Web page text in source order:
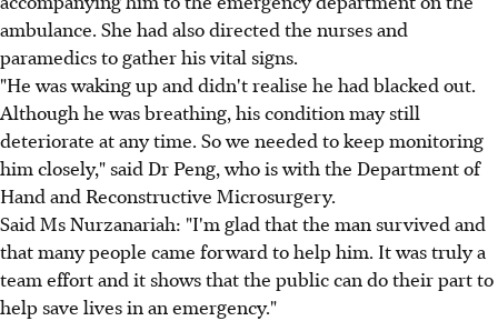
ambulance. She had also directed the nurses and
paramedics to gather his vital signs.
"He was waking up and didn't realise he had blacked out.
Although he was breathing, his condition may still
deteriorate at any time. So we needed to keep monitoring
him closely," said Dr Peng, who is with the Department of
Hand and Reconstructive Microsurgery.
Said Ms Nurzanariah: "I'm glad that the man survived and
that many people came forward to help him. It was truly a
team effort and it shows that the public can do their part to
help save lives in an emergency."